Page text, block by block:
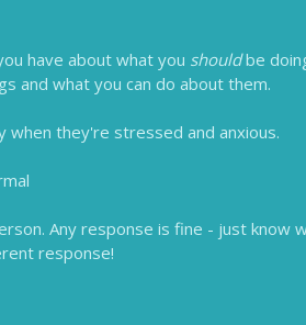
have about what you shouldbe
and what you can do about them.
when they're stressed and anxious.
Any response is fine - just know
response!